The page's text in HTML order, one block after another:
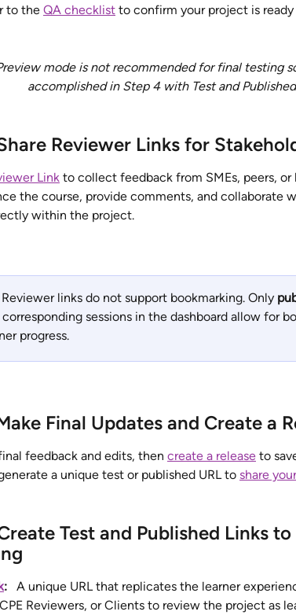
to the QA checklist to confirm your project is
mode is not recommended for final testing
accomplished in Step 4 with Test and
Reviewer Links for
Link to collect feedback from SMEs, peers, or
the course, provide comments, and collaborate
within the project.
Reviewer links do not support bookmarking. Only
sessions in the dashboard allow for
progress.
Final Updates and Create a
feedback and edits, then create a release to
a unique test or published URL to share
Test and Published Links
:
A unique URL that replicates the learner
Reviewers, or Clients to review the project as